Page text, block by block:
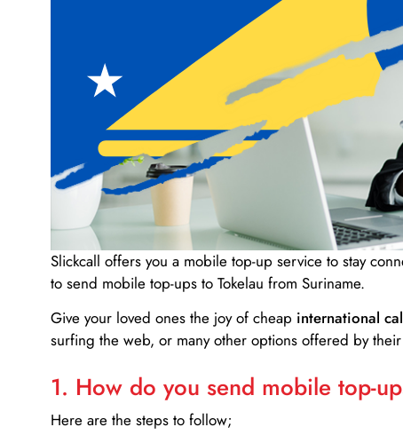
Slickcall offers you a mobile top-up service to stay
to send mobile top-ups to Tokelau from Suriname.
Give your loved ones the joy of cheap international
surfing the web, or many other options offered by
1. How do you send mobile top-
Here are the steps to follow;